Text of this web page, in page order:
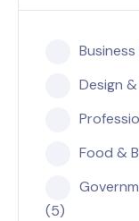
Design
Food &
(5)